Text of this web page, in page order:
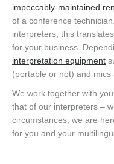
impeccably-maintained
of a conference
interpreters, this
for your business.
interpretation equipment
(portable or not) and mics
We work together with
that of our interpreters –
circumstances, we are
for you and your